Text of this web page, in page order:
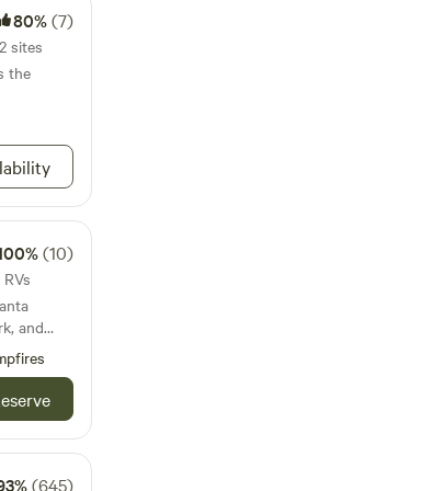
80%(7)
sites
the
(10)
and
will
our
the
(645)